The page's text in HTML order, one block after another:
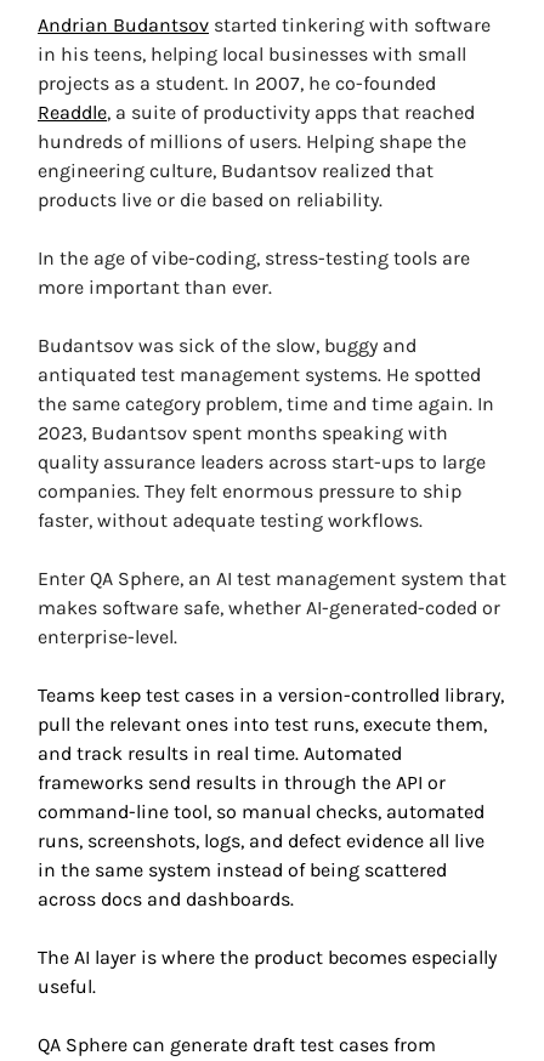
Andrian Budantsov started tinkering with software
in his teens, helping local businesses with small
Readdle, a suite of productivity apps that reached
hundreds of millions of users. Helping shape the
engineering culture, Budantsov realized that
products live or die based on reliability.
In the age of vibe-coding, stress-testing tools are
more important than ever.
Budantsov was sick of the slow, buggy and
antiquated test management systems. He spotted
the same category problem, time and time again. In
2023, Budantsov spent months speaking with
quality assurance leaders across start-ups to large
companies. They felt enormous pressure to ship
faster, without adequate testing workflows.
Enter QA Sphere, an AI test management system that
makes software safe, whether AI-generated-coded or
enterprise-level.
Teams keep test cases in a version-controlled library,
pull the relevant ones into test runs, execute them,
and track results in real time. Automated
frameworks send results in through the API or
command-line tool, so manual checks, automated
runs, screenshots, logs, and defect evidence all live
in the same system instead of being scattered
across docs and dashboards.
The AI layer is where the product becomes especially
useful.
QA Sphere can generate draft test cases from